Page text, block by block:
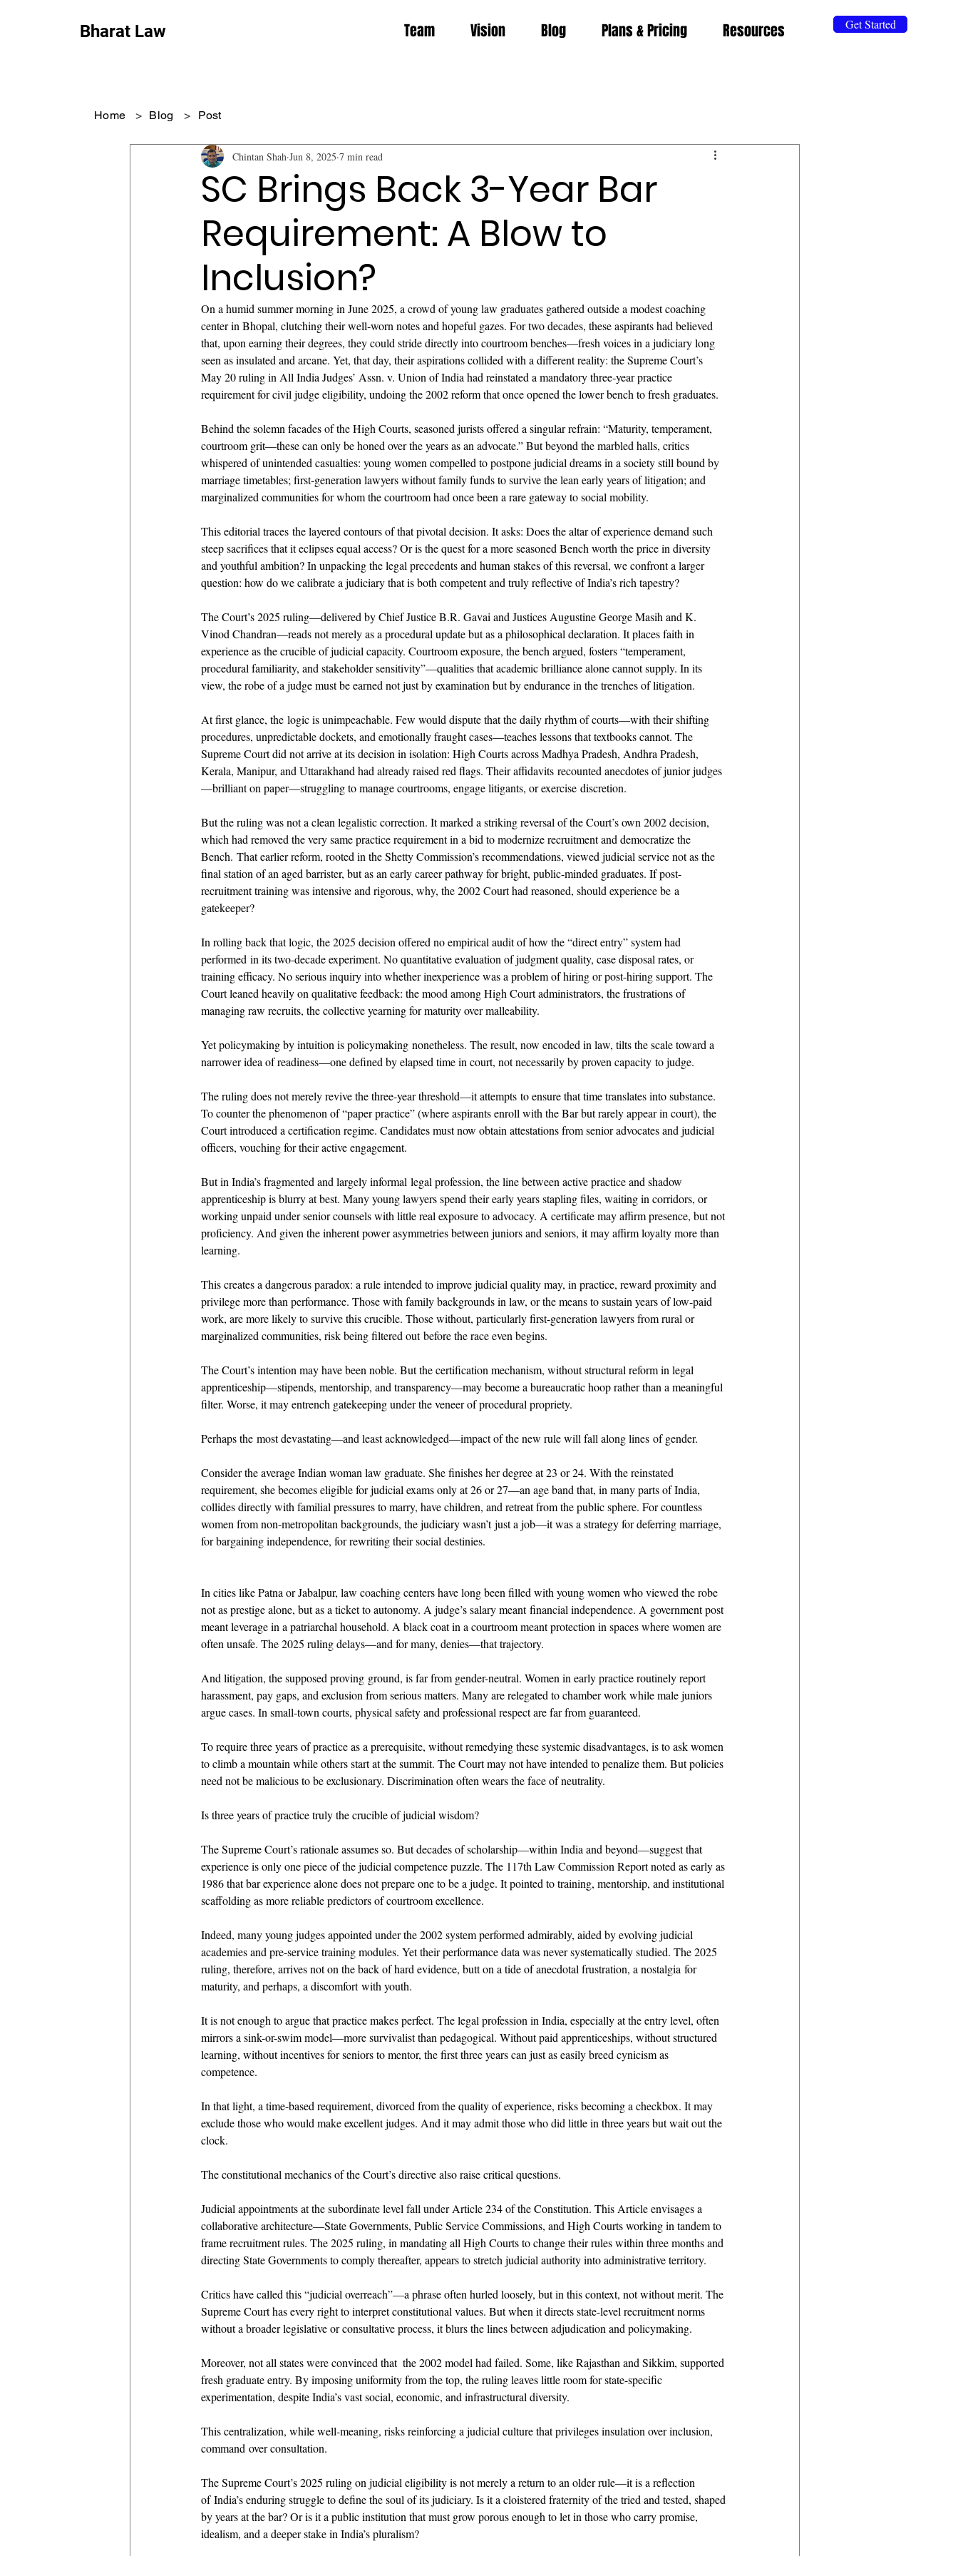
Bharat Law Team Vision Blog Plans & Pricing Resources Get Started
Home > Blog > Post
SC Brings Back 3-Year Bar
Requirement: A Blow to
Inclusion?
Chintan Shah Jun 8, 2025 7 min read
On a humid summer morning in June 2025, a crowd of young law graduates gathered outside a modest coaching
center in Bhopal, clutching their well‐worn notes and hopeful gazes. For two decades, these aspirants had believed
that, upon earning their degrees, they could stride directly into courtroom benches—fresh voices in a judiciary long
seen as insulated and arcane. Yet, that day, their aspirations collided with a different reality: the Supreme Court’s
May 20 ruling in All India Judges’ Assn. v. Union of India had reinstated a mandatory three‐year practice
requirement for civil judge eligibility, undoing the 2002 reform that once opened the lower bench to fresh graduates.
Behind the solemn facades of the High Courts, seasoned jurists offered a singular refrain: “Maturity, temperament,
courtroom grit—these can only be honed over the years as an advocate.” But beyond the marbled halls, critics
whispered of unintended casualties: young women compelled to postpone judicial dreams in a society still bound by
marriage timetables; first‐generation lawyers without family funds to survive the lean early years of litigation; and
marginalized communities for whom the courtroom had once been a rare gateway to social mobility.
This editorial traces the layered contours of that pivotal decision. It asks: Does the altar of experience demand such
steep sacrifices that it eclipses equal access? Or is the quest for a more seasoned Bench worth the price in diversity
and youthful ambition? In unpacking the legal precedents and human stakes of this reversal, we confront a larger
question: how do we calibrate a judiciary that is both competent and truly reflective of India’s rich tapestry?
The Court’s 2025 ruling—delivered by Chief Justice B.R. Gavai and Justices Augustine George Masih and K.
Vinod Chandran—reads not merely as a procedural update but as a philosophical declaration. It places faith in
experience as the crucible of judicial capacity. Courtroom exposure, the bench argued, fosters “temperament,
procedural familiarity, and stakeholder sensitivity”—qualities that academic brilliance alone cannot supply. In its
view, the robe of a judge must be earned not just by examination but by endurance in the trenches of litigation.
At first glance, the logic is unimpeachable. Few would dispute that the daily rhythm of courts—with their shifting
procedures, unpredictable dockets, and emotionally fraught cases—teaches lessons that textbooks cannot. The
Supreme Court did not arrive at its decision in isolation: High Courts across Madhya Pradesh, Andhra Pradesh,
Kerala, Manipur, and Uttarakhand had already raised red flags. Their affidavits recounted anecdotes of junior judges
—brilliant on paper—struggling to manage courtrooms, engage litigants, or exercise discretion.
But the ruling was not a clean legalistic correction. It marked a striking reversal of the Court’s own 2002 decision,
which had removed the very same practice requirement in a bid to modernize recruitment and democratize the
Bench. That earlier reform, rooted in the Shetty Commission’s recommendations, viewed judicial service not as the
final station of an aged barrister, but as an early career pathway for bright, public-minded graduates. If post-
recruitment training was intensive and rigorous, why, the 2002 Court had reasoned, should experience be a
gatekeeper?
In rolling back that logic, the 2025 decision offered no empirical audit of how the “direct entry” system had
performed in its two-decade experiment. No quantitative evaluation of judgment quality, case disposal rates, or
training efficacy. No serious inquiry into whether inexperience was a problem of hiring or post-hiring support. The
Court leaned heavily on qualitative feedback: the mood among High Court administrators, the frustrations of
managing raw recruits, the collective yearning for maturity over malleability.
Yet policymaking by intuition is policymaking nonetheless. The result, now encoded in law, tilts the scale toward a
narrower idea of readiness—one defined by elapsed time in court, not necessarily by proven capacity to judge.
The ruling does not merely revive the three-year threshold—it attempts to ensure that time translates into substance.
To counter the phenomenon of “paper practice” (where aspirants enroll with the Bar but rarely appear in court), the
Court introduced a certification regime. Candidates must now obtain attestations from senior advocates and judicial
officers, vouching for their active engagement.
But in India’s fragmented and largely informal legal profession, the line between active practice and shadow
apprenticeship is blurry at best. Many young lawyers spend their early years stapling files, waiting in corridors, or
working unpaid under senior counsels with little real exposure to advocacy. A certificate may affirm presence, but not
proficiency. And given the inherent power asymmetries between juniors and seniors, it may affirm loyalty more than
learning.
This creates a dangerous paradox: a rule intended to improve judicial quality may, in practice, reward proximity and
privilege more than performance. Those with family backgrounds in law, or the means to sustain years of low-paid
work, are more likely to survive this crucible. Those without, particularly first-generation lawyers from rural or
marginalized communities, risk being filtered out before the race even begins.
The Court’s intention may have been noble. But the certification mechanism, without structural reform in legal
apprenticeship—stipends, mentorship, and transparency—may become a bureaucratic hoop rather than a meaningful
filter. Worse, it may entrench gatekeeping under the veneer of procedural propriety.
Perhaps the most devastating—and least acknowledged—impact of the new rule will fall along lines of gender.
Consider the average Indian woman law graduate. She finishes her degree at 23 or 24. With the reinstated
requirement, she becomes eligible for judicial exams only at 26 or 27—an age band that, in many parts of India,
collides directly with familial pressures to marry, have children, and retreat from the public sphere. For countless
women from non-metropolitan backgrounds, the judiciary wasn’t just a job—it was a strategy for deferring marriage,
for bargaining independence, for rewriting their social destinies.
In cities like Patna or Jabalpur, law coaching centers have long been filled with young women who viewed the robe
not as prestige alone, but as a ticket to autonomy. A judge’s salary meant financial independence. A government post
meant leverage in a patriarchal household. A black coat in a courtroom meant protection in spaces where women are
often unsafe. The 2025 ruling delays—and for many, denies—that trajectory.
And litigation, the supposed proving ground, is far from gender-neutral. Women in early practice routinely report
harassment, pay gaps, and exclusion from serious matters. Many are relegated to chamber work while male juniors
argue cases. In small-town courts, physical safety and professional respect are far from guaranteed.
To require three years of practice as a prerequisite, without remedying these systemic disadvantages, is to ask women
to climb a mountain while others start at the summit. The Court may not have intended to penalize them. But policies
need not be malicious to be exclusionary. Discrimination often wears the face of neutrality.
Is three years of practice truly the crucible of judicial wisdom?
The Supreme Court’s rationale assumes so. But decades of scholarship—within India and beyond—suggest that
experience is only one piece of the judicial competence puzzle. The 117th Law Commission Report noted as early as
1986 that bar experience alone does not prepare one to be a judge. It pointed to training, mentorship, and institutional
scaffolding as more reliable predictors of courtroom excellence.
Indeed, many young judges appointed under the 2002 system performed admirably, aided by evolving judicial
academies and pre-service training modules. Yet their performance data was never systematically studied. The 2025
ruling, therefore, arrives not on the back of hard evidence, butt on a tide of anecdotal frustration, a nostalgia for
maturity, and perhaps, a discomfort with youth.
It is not enough to argue that practice makes perfect. The legal profession in India, especially at the entry level, often
mirrors a sink-or-swim model—more survivalist than pedagogical. Without paid apprenticeships, without structured
learning, without incentives for seniors to mentor, the first three years can just as easily breed cynicism as
competence.
In that light, a time-based requirement, divorced from the quality of experience, risks becoming a checkbox. It may
exclude those who would make excellent judges. And it may admit those who did little in three years but wait out the
clock.
The constitutional mechanics of the Court’s directive also raise critical questions.
Judicial appointments at the subordinate level fall under Article 234 of the Constitution. This Article envisages a
collaborative architecture—State Governments, Public Service Commissions, and High Courts working in tandem to
frame recruitment rules. The 2025 ruling, in mandating all High Courts to change their rules within three months and
directing State Governments to comply thereafter, appears to stretch judicial authority into administrative territory.
Critics have called this “judicial overreach”—a phrase often hurled loosely, but in this context, not without merit. The
Supreme Court has every right to interpret constitutional values. But when it directs state-level recruitment norms
without a broader legislative or consultative process, it blurs the lines between adjudication and policymaking.
Moreover, not all states were convinced that  the 2002 model had failed. Some, like Rajasthan and Sikkim, supported
fresh graduate entry. By imposing uniformity from the top, the ruling leaves little room for state-specific
experimentation, despite India’s vast social, economic, and infrastructural diversity.
This centralization, while well-meaning, risks reinforcing a judicial culture that privileges insulation over inclusion,
command over consultation.
The Supreme Court’s 2025 ruling on judicial eligibility is not merely a return to an older rule—it is a reflection
of India’s enduring struggle to define the soul of its judiciary. Is it a cloistered fraternity of the tried and tested, shaped
by years at the bar? Or is it a public institution that must grow porous enough to let in those who carry promise,
idealism, and a deeper stake in India’s pluralism?